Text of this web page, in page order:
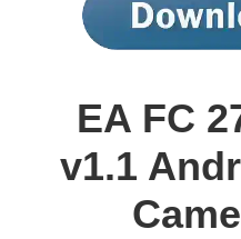
EA FC
v1.1